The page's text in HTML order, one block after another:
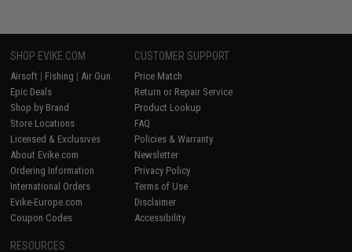
SHOP EVIKE.COM
Airsoft | Fishing | Air Gun
Epic Deals
Shop by Brand
Store Locations
Licensed & Exclusives
About Evike.com
Ordering Information
International Orders
Evike-Europe.com
Coupon Codes
CUSTOMER SUPPORT
Price Match
Return or Repair Service
Product Lookup
FAQ
Policies & Warranty
Newsletter
Privacy Policy
Terms of Use
Disclaimer
Accessibility
RESOURCES